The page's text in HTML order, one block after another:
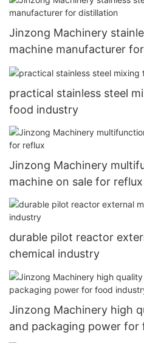
Jinzong Machinery
machine manufacturer
practical stainless steel
food industry
Jinzong Machinery
machine on sale for reflux
durable pilot reactor
chemical industry
Jinzong Machinery high
and packaging power for